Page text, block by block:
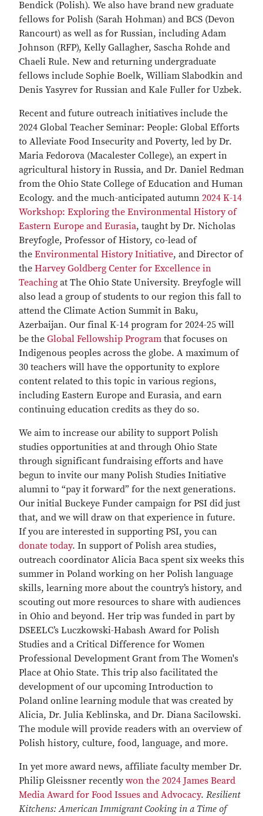
Bendick (Polish). We also have brand new graduate
fellows for Polish (Sarah Hohman) and BCS (Devon
Rancourt) as well as for Russian, including Adam
Johnson (RFP), Kelly Gallagher, Sascha Rohde and
Chaeli Rule. New and returning undergraduate
fellows include Sophie Boelk, William Slabodkin and
Denis Yasyrev for Russian and Kale Fuller for Uzbek.
Recent and future outreach initiatives include the
2024 Global Teacher Seminar: People: Global Efforts
to Alleviate Food Insecurity and Poverty, led by Dr.
Maria Fedorova (Macalester College), an expert in
agricultural history in Russia, and Dr. Daniel Redman
from the Ohio State College of Education and Human
Ecology. and the much-anticipated autumn 2024 K-14
Workshop: Exploring the Environmental History of
Eastern Europe and Eurasia, taught by Dr. Nicholas
Breyfogle, Professor of History, co-lead of
the Environmental History Initiative, and Director of
the Harvey Goldberg Center for Excellence in
Teaching at The Ohio State University. Breyfogle will
also lead a group of students to our region this fall to
attend the Climate Action Summit in Baku,
Azerbaijan. Our final K-14 program for 2024-25 will
be the Global Fellowship Program that focuses on
Indigenous peoples across the globe. A maximum of
30 teachers will have the opportunity to explore
content related to this topic in various regions,
including Eastern Europe and Eurasia, and earn
continuing education credits as they do so.
We aim to increase our ability to support Polish
studies opportunities at and through Ohio State
through significant fundraising efforts and have
begun to invite our many Polish Studies Initiative
alumni to “pay it forward” for the next generations.
Our initial Buckeye Funder campaign for PSI did just
that, and we will draw on that experience in future.
If you are interested in supporting PSI, you can
donate today. In support of Polish area studies,
outreach coordinator Alicia Baca spent six weeks this
summer in Poland working on her Polish language
skills, learning more about the country’s history, and
scouting out more resources to share with audiences
in Ohio and beyond. Her trip was funded in part by
DSEELC’s Luczkowski-Habash Award for Polish
Studies and a Critical Difference for Women
Professional Development Grant from The Women's
Place at Ohio State. This trip also facilitated the
development of our upcoming Introduction to
Poland online learning module that was created by
Alicia, Dr. Julia Keblinska, and Dr. Diana Sacilowski.
The module will provide readers with an overview of
Polish history, culture, food, language, and more.
In yet more award news, affiliate faculty member Dr.
Philip Gleissner recentlywon the 2024 James Beard
Media Award for Food Issues and Advocacy. Resilient
Kitchens: American Immigrant Cooking in a Time of